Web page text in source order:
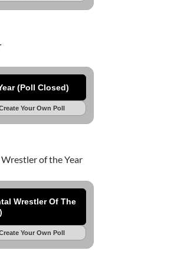
(Poll Closed)
Your Own Poll
of the Year
Wrestler Of The
Your Own Poll